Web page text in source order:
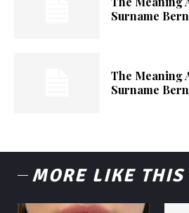
Surname
The Meaning
Surname
MORE LIKE THIS